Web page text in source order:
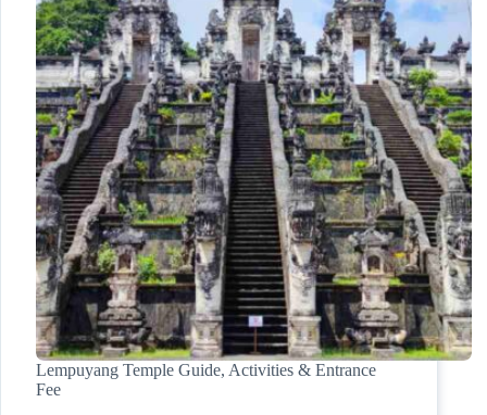
Lempuyang Temple Guide, Activities & Entrance
Fee